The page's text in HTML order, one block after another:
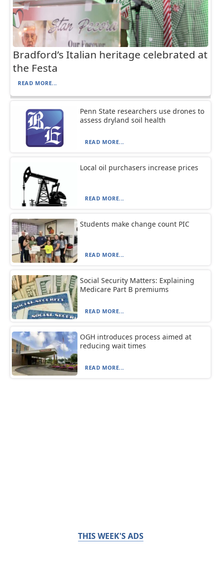
Bradford’s Italian heritage celebrated at
the Festa
READ MORE...
Penn State researchers use drones to
assess dryland soil health
READ MORE...
Local oil purchasers increase prices
READ MORE...
Students make change count PIC
READ MORE...
Social Security Matters: Explaining
Medicare Part B premiums
READ MORE...
OGH introduces process aimed at
reducing wait times
READ MORE...
THIS WEEK'S ADS